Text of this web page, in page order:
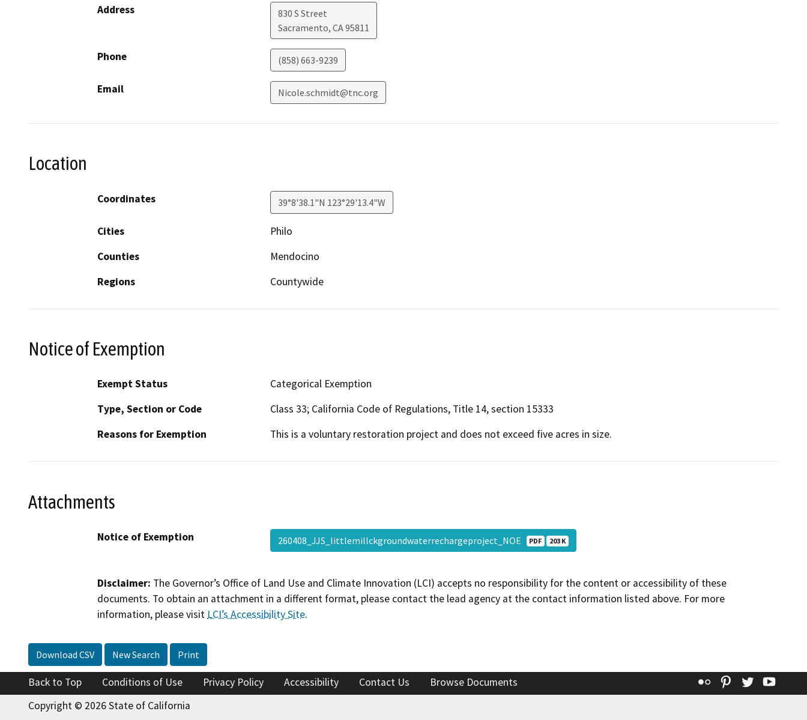
Address
830 S Street
Sacramento, CA95811
Phone (858) 663-9239
Email Nicole.schmidt@tnc.org
Location
Coordinates 39°8'38.1"N 123°29'13.4"W
Cities
Philo
Counties
Mendocino
Regions
Countywide
Notice of Exemption
Exempt Status
Categorical Exemption
Type, Section or Code
Class 33; California Code of Regulations, Title 14, section 15333
Reasons for Exemption
This is a voluntary restoration project and does not exceed five acres in size.
Attachments
Notice of Exemption 260408_JJS_littlemillckgroundwaterrechargeproject_NOE PDF 203 K
Disclaimer: The Governor’s Office of Land Use and Climate Innovation (LCI) accepts no responsibility for the content or accessibility of these
documents. To obtain an attachment in a different format, please contact the lead agency at the contact information listed above. For more
information, please visit LCI’s Accessibility Site.
Download CSV New Search Print
Back to Top Conditions of Use Privacy Policy Accessibility Contact Us Browse Documents Flickr Pinterest
Twitter
Copyright © 2026 State of California